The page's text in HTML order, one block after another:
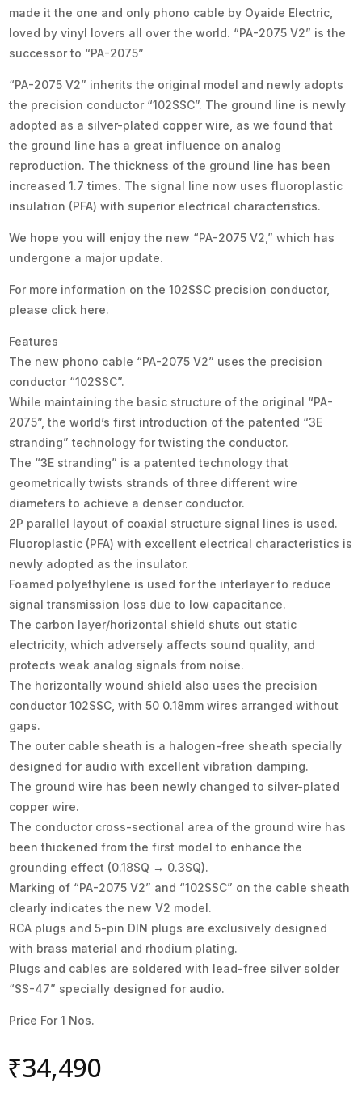
made it the one and only phono cable by Oyaide Electric,
loved by vinyl lovers all over the world. “PA-2075 V2” is the
successor to “PA-2075”
“PA-2075 V2” inherits the original model and newly adopts
the precision conductor “102SSC”. The ground line is newly
adopted as a silver-plated copper wire, as we found that
the ground line has a great influence on analog
reproduction. The thickness of the ground line has been
increased 1.7 times. The signal line now uses fluoroplastic
insulation (PFA) with superior electrical characteristics.
We hope you will enjoy the new “PA-2075 V2,” which has
undergone a major update.
For more information on the 102SSC precision conductor,
please click here.
Features
The new phono cable “PA-2075 V2” uses the precision
conductor “102SSC”.
While maintaining the basic structure of the original “PA-
2075”, the world’s first introduction of the patented “3E
stranding” technology for twisting the conductor.
The “3E stranding” is a patented technology that
geometrically twists strands of three different wire
diameters to achieve a denser conductor.
2P parallel layout of coaxial structure signal lines is used.
Fluoroplastic (PFA) with excellent electrical characteristics is
newly adopted as the insulator.
Foamed polyethylene is used for the interlayer to reduce
signal transmission loss due to low capacitance.
The carbon layer/horizontal shield shuts out static
electricity, which adversely affects sound quality, and
protects weak analog signals from noise.
The horizontally wound shield also uses the precision
conductor 102SSC, with 50 0.18mm wires arranged without
gaps.
The outer cable sheath is a halogen-free sheath specially
designed for audio with excellent vibration damping.
The ground wire has been newly changed to silver-plated
copper wire.
The conductor cross-sectional area of the ground wire has
been thickened from the first model to enhance the
grounding effect (0.18SQ → 0.3SQ).
Marking of “PA-2075 V2” and “102SSC” on the cable sheath
clearly indicates the new V2 model.
RCA plugs and 5-pin DIN plugs are exclusively designed
with brass material and rhodium plating.
Plugs and cables are soldered with lead-free silver solder
“SS-47” specially designed for audio.
Price For 1 Nos.
₹34,490